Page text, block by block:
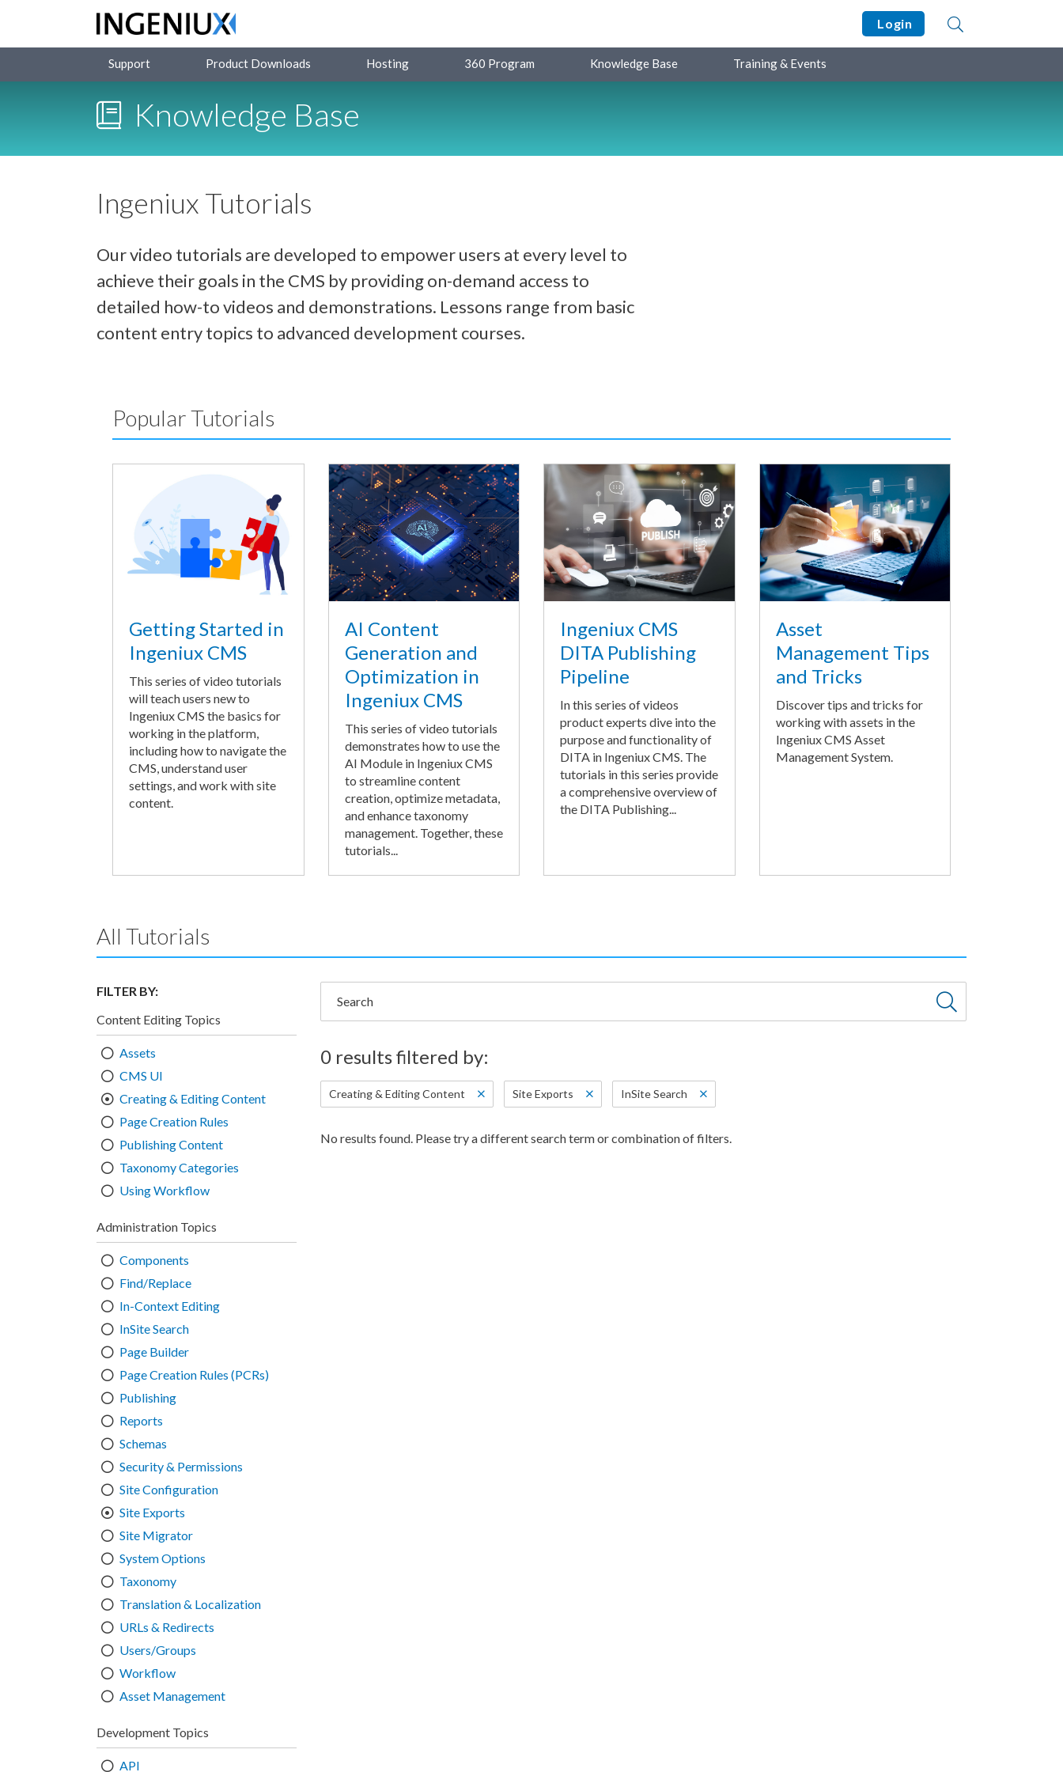
Login
Support Product Downloads Hosting 360 Program Knowledge Base Training & Events
Knowledge Base
Ingeniux Tutorials
Our video tutorials are developed to empower users at every level to
achieve their goals in the CMS by providing on-demand access to
detailed how-to videos and demonstrations. Lessons range from basic
content entry topics to advanced development courses.
Popular Tutorials
Getting Started in
Ingeniux CMS
This series of video tutorials
will teach users new to
Ingeniux CMS the basics for
working in the platform,
including how to navigate the
CMS, understand user
settings, and work with site
content.
AI Content
Generation and
Optimization in
Ingeniux CMS
This series of video tutorials
demonstrates how to use the
AI Module in Ingeniux CMS
to streamline content
creation, optimize metadata,
and enhance taxonomy
management. Together, these
tutorials...
Ingeniux CMS
DITA Publishing
Pipeline
In this series of videos
product experts dive into the
purpose and functionality of
DITA in Ingeniux CMS. The
tutorials in this series provide
a comprehensive overview of
the DITA Publishing...
Asset
Management Tips
and Tricks
Discover tips and tricks for
working with assets in the
Ingeniux CMS Asset
Management System.
All Tutorials
FILTER BY:
Content Editing Topics
Assets
CMS UI
Creating & Editing Content
Page Creation Rules
Publishing Content
Taxonomy Categories
Using Workflow
Administration Topics
Components
Find/Replace
In-Context Editing
InSite Search
Page Builder
Page Creation Rules (PCRs)
Publishing
Reports
Schemas
Security & Permissions
Site Configuration
Site Exports
Site Migrator
System Options
Taxonomy
Translation & Localization
URLs & Redirects
Users/Groups
Workflow
Asset Management
Development Topics
API
0 results filtered by:
Creating & Editing Content Site Exports InSite Search
No results found. Please try a different search term or combination of filters.